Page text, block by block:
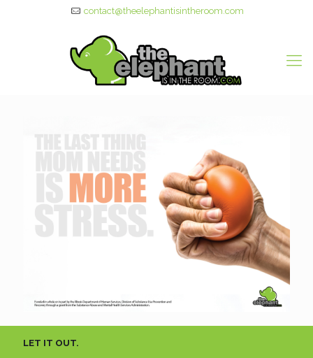
contact@theelephantisintheroom.com
LET IT OUT.